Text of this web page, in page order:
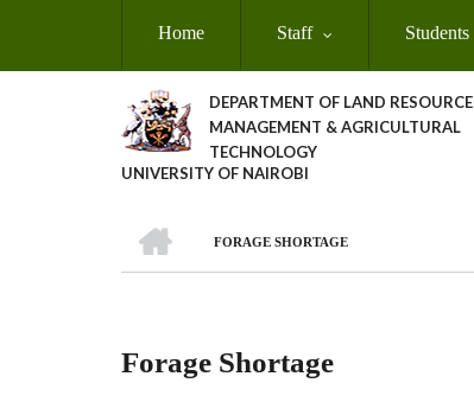
Home Staff Students
DEPARTMENT OF LAND RESOURCE
MANAGEMENT & AGRICULTURAL
TECHNOLOGY
UNIVERSITY OF NAIROBI
Breadcrumb
FORAGE SHORTAGE
Forage Shortage